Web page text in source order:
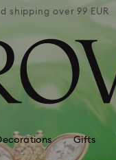
shipping over 99 EUR
Gifts